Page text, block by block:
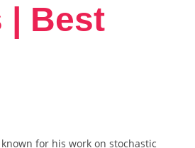
| Best
for his work on stochastic